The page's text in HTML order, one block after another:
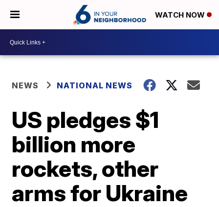
WATCH NOW
NEWS NATIONAL NEWS
US pledges $1
billion more
rockets, other
arms for Ukraine